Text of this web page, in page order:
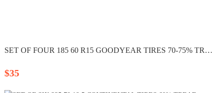
SET OF FOUR 185 60 R15 GOODYEAR TIRES 70-75% TREAD WITH...
$35